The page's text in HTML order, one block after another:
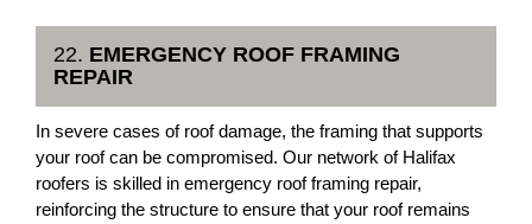
22. EMERGENCY ROOF FRAMING
REPAIR
In severe cases of roof damage, the framing that supports
your roof can be compromised. Our network of Halifax
roofers is skilled in emergency roof framing repair,
reinforcing the structure to ensure that your roof remains